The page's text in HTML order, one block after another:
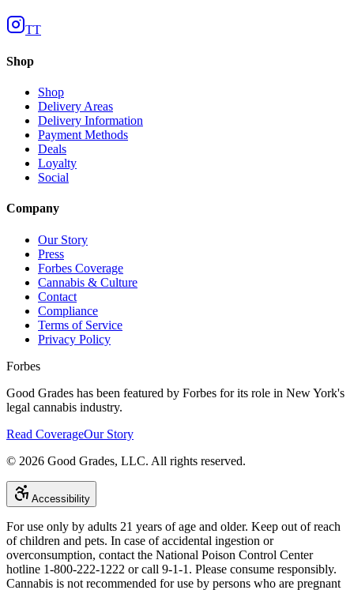
TT
Shop
Shop
Delivery Areas
Delivery Information
Payment Methods
Deals
Loyalty
Social
Company
Our Story
Press
Forbes Coverage
Cannabis & Culture
Contact
Compliance
Terms of Service
Privacy Policy
Forbes
Good Grades has been featured by Forbes for its role in New York's
legal cannabis industry.
Read CoverageOur Story
© 2026 Good Grades, LLC. All rights reserved.
Accessibility
For use only by adults 21 years of age and older. Keep out of reach
of children and pets. In case of accidental ingestion or
overconsumption, contact the National Poison Control Center
hotline 1-800-222-1222 or call 9-1-1. Please consume responsibly.
Cannabis is not recommended for use by persons who are pregnant